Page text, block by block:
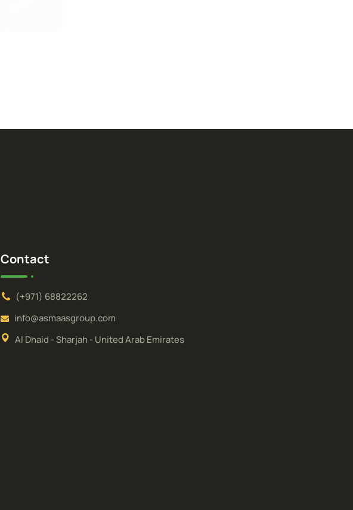
Contact
(+971) 68822262
info@asmaasgroup.com
Al Dhaid - Sharjah - United Arab Emirates